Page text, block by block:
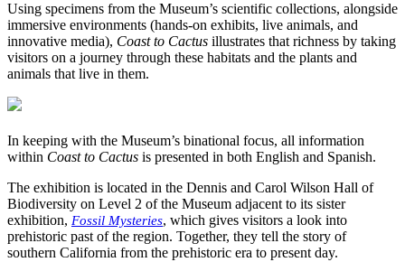
Using specimens from the Museum’s scientific collections, alongside
immersive environments (hands-on exhibits, live animals, and
innovative media), Coast to Cactus illustrates that richness by taking
visitors on a journey through these habitats and the plants and
animals that live in them.
In keeping with the Museum’s binational focus, all information
within Coast to Cactus is presented in both English and Spanish.
The exhibition is located in the Dennis and Carol Wilson Hall of
Biodiversity on Level 2 of the Museum adjacent to its sister
exhibition, Fossil Mysteries, which gives visitors a look into
prehistoric past of the region. Together, they tell the story of
southern California from the prehistoric era to present day.